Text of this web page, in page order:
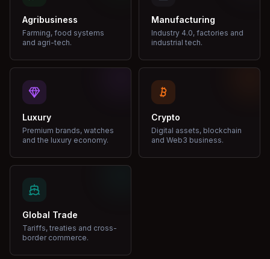
Agribusiness
Farming, food systems
and agri-tech.
Manufacturing
Industry 4.0, factories and
industrial tech.
Luxury
Premium brands, watches
and the luxury economy.
Crypto
Digital assets, blockchain
and Web3 business.
Global Trade
Tariffs, treaties and cross-
border commerce.